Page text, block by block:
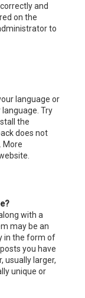
and
on the
to
language or
Try
the
does not
More
with a
may be an
in the form of
you have
usually larger,
unique or